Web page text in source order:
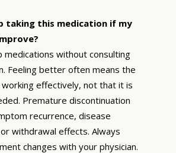
taking this medication if my
medications without consulting
Feeling better often means the
effectively, not that it is
Premature discontinuation
recurrence, disease
withdrawal effects. Always
changes with your physician.